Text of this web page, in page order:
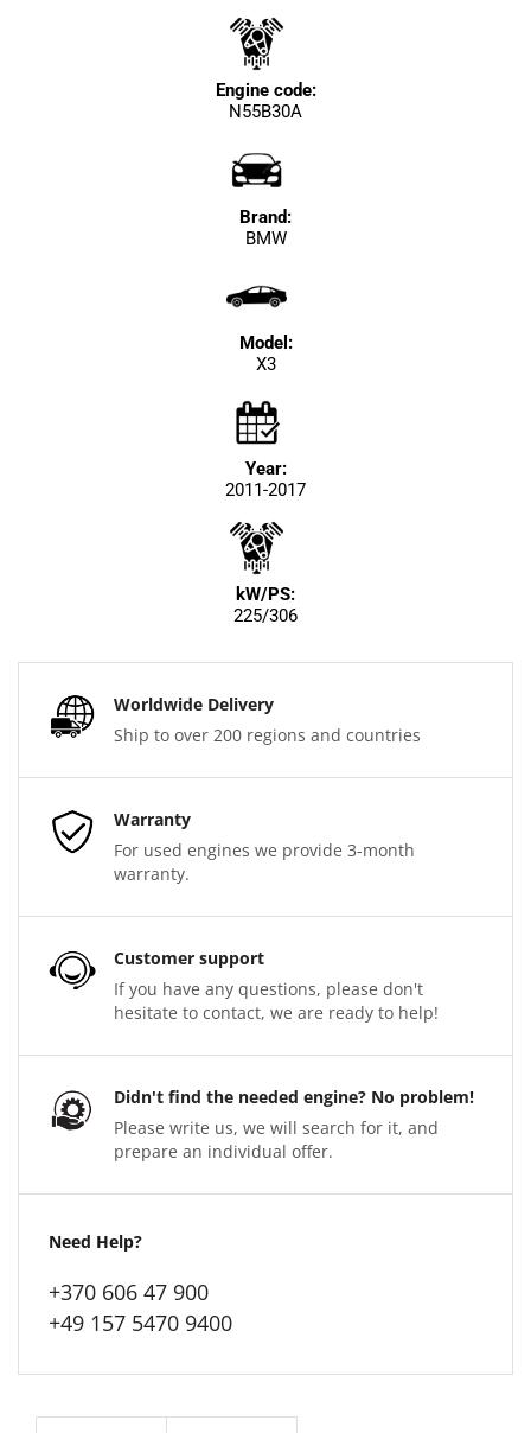
Engine code:
N55B30A
Brand:
BMW
Model:
X3
Year:
2011-2017
kW/PS:
225/306
Worldwide Delivery
Ship to over 200 regions and countries
Warranty
For used engines we provide 3-month
warranty.
Customer support
If you have any questions, please don't
hesitate to contact, we are ready to help!
Didn't find the needed engine? No problem!
Please write us, we will search for it, and
prepare an individual offer.
Need Help?
+370 606 47 900
+49 157 5470 9400